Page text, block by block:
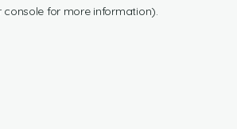
console for more information).